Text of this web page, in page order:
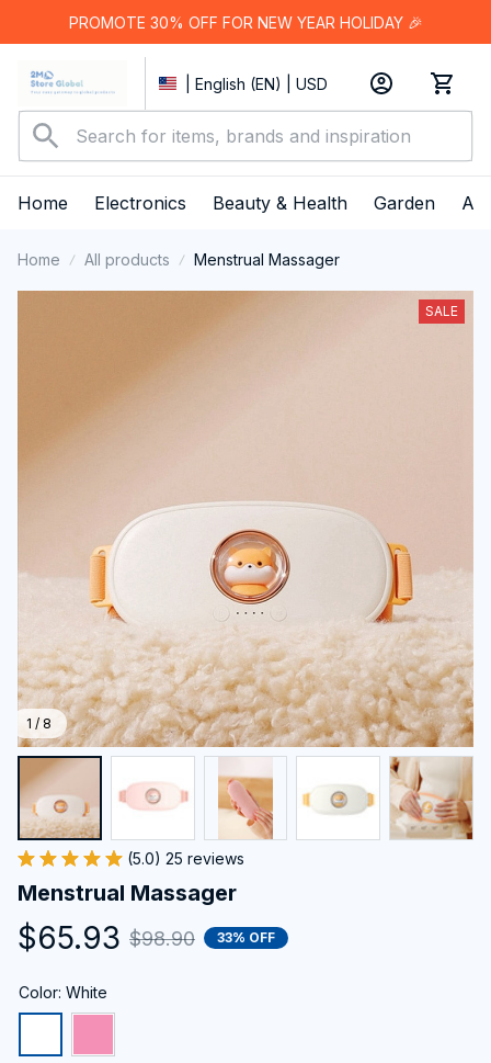
PROMOTE 30% OFF FOR NEW YEAR HOLIDAY 🎉
| English (EN) | USD
Home Electronics Beauty & Health Garden
Home All products Menstrual Massager
1 / 8
SALE
(5.0) 25 reviews
Menstrual Massager
$65.93 $98.90 33% OFF
Color: White